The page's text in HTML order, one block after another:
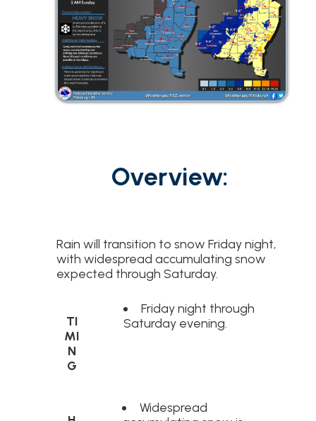
Overview:
Rain will transition to snow Friday night,
with widespread accumulating snow
expected through Saturday.
TI
MI
N
G
Friday night through
Saturday evening.
Widespread